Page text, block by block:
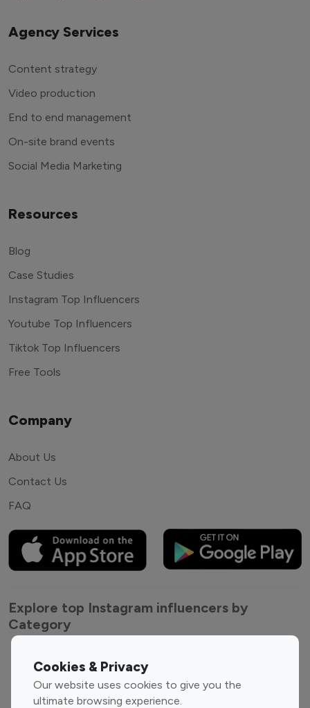
Cookies & Privacy
Our website uses cookies to give you the
ultimate browsing experience.
Agency Services
Content strategy
Video production
End to end management
On-site brand events
Social Media Marketing
Resources
Blog
Case Studies
Instagram Top Influencers
Youtube Top Influencers
Tiktok Top Influencers
Free Tools
Company
About Us
Contact Us
FAQ
Explore top Instagram influencers by
Category
Entertainment
Influencers
Fashion Influencers
Finance Influencers